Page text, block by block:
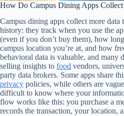
How Do Campus Dining Apps Collect
Campus dining apps collect more data
history: they track when you use the
(even if you don’t buy them), how
campus location you’re at, and how
behavioral data is valuable, and many
selling insights to food vendors,
party data brokers. Some apps share
privacy policies, while others are
difficult to know where your
flow works like this: you purchase a
records the transaction, your location,